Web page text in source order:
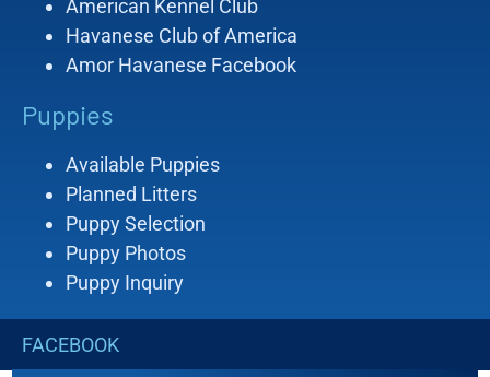
American Kennel Club
Havanese Club of America
Amor Havanese Facebook
Puppies
Available Puppies
Planned Litters
Puppy Selection
Puppy Photos
Puppy Inquiry
FACEBOOK